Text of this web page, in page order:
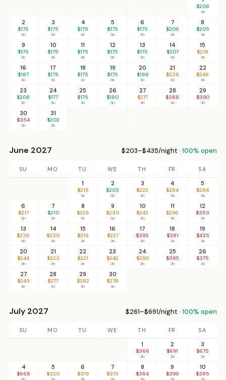
$208
3n
2
$175
3n
3
$175
3n
4
$175
3n
5
$175
3n
6
$175
3n
7
$206
3n
8
$205
3n
9
$175
3n
10
$175
3n
11
$175
3n
12
$175
3n
13
$175
3n
14
$207
3n
15
$218
3n
16
$187
3n
17
$175
3n
18
$175
3n
19
$175
3n
20
$189
3n
21
$238
3n
22
$248
3n
23
$208
3n
24
$177
3n
25
$175
3n
26
$180
3n
27
$217
3n
28
$388
3n
29
$390
3n
30
$354
3n
31
$202
3n
June 2027 $203–$435/night · 100% open
SU MO TU WE TH FR
SA
1
$216
3n
2
$203
3n
3
$222
3n
4
$284
3n
5
$284
3n
6
$217
3n
7
$210
3n
8
$226
3n
9
$230
3n
10
$242
3n
11
$296
3n
12
$353
3n
13
$236
3n
14
$230
3n
15
$219
3n
16
$227
3n
17
$395
3n
18
$381
3n
19
$435
3n
20
$244
3n
21
$223
3n
22
$221
3n
23
$242
3n
24
$290
3n
25
$395
3n
26
$375
3n
27
$243
3n
28
$277
3n
29
$282
3n
30
$278
3n
July 2027 $261–$691/night · 100% open
SU MO TU WE TH FR
SA
1
$366
3n
2
$691
3n
3
$675
3n
4
$668
3n
5
$320
3n
6
$319
3n
7
$315
3n
8
$364
3n
9
$399
3n
10
$385
3n